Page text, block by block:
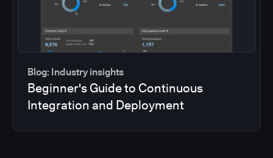
Blog: Industry insights
Beginner's Guide to Continuous
Integration and Deployment